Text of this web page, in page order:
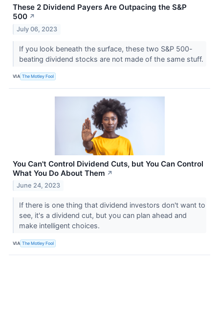
These 2 Dividend Payers Are Outpacing the S&P
500 ↗
July 06, 2023
If you look beneath the surface, these two S&P 500-
beating dividend stocks are not made of the same stuff.
VIA The Motley Fool
You Can't Control Dividend Cuts, but You Can Control
What You Do About Them ↗
June 24, 2023
If there is one thing that dividend investors don't want to
see, it's a dividend cut, but you can plan ahead and
make intelligent choices.
VIA The Motley Fool